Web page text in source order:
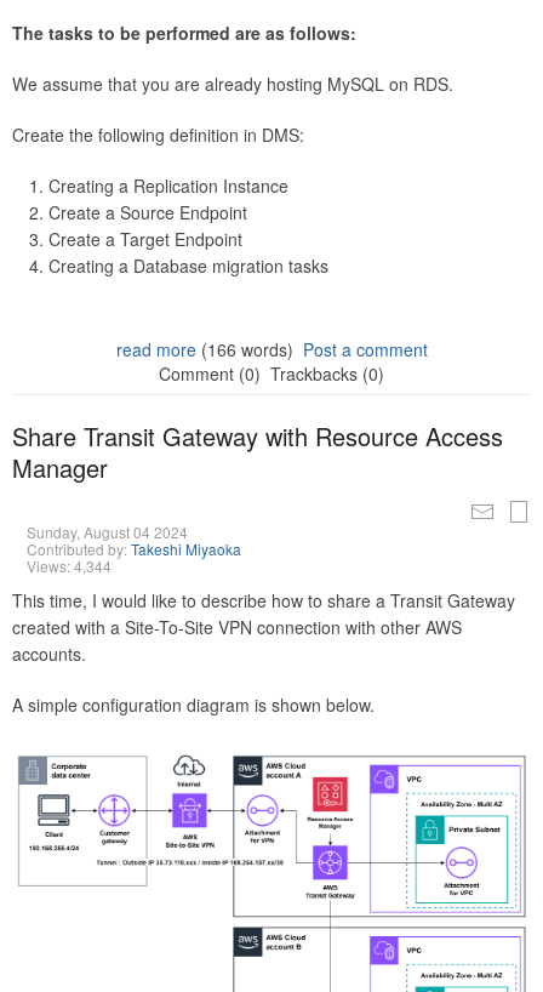
The tasks to be performed are as follows:
We assume that you are already hosting MySQL on RDS.
Create the following definition in DMS:
Creating a Replication Instance
Create a Source Endpoint
Create a Target Endpoint
Creating a Database migration tasks
read more(166 words) Post a comment
Comment (0) Trackbacks (0)
Share Transit Gateway with Resource Access
Manager
Sunday, August 04 2024
Contributed by:Takeshi Miyaoka
Views: 4,344
This time, I would like to describe how to share a Transit Gateway
created with a Site-To-Site VPN connection with other AWS
accounts.
A simple configuration diagram is shown below.